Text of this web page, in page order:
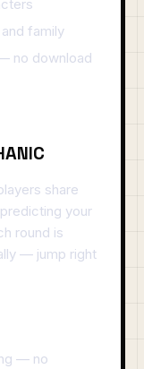
family
no download
share
your
round is
— jump right
— no